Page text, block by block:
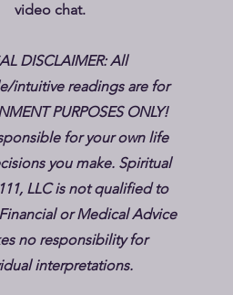
video chat.
DISCLAIMER: All
intuitive readings are for
PURPOSES ONLY!
for your own life
you make. Spiritual
LLC is not qualified to
or Medical Advice
no responsibility for
interpretations.